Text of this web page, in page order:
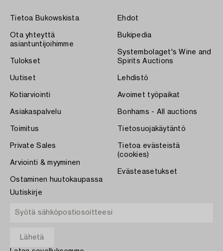
Tietoa Bukowskista
Ota yhteyttä
asiantuntijoihimme
Tulokset
Uutiset
Kotiarviointi
Asiakaspalvelu
Toimitus
Private Sales
Arviointi & myyminen
Ostaminen huutokaupassa
Ehdot
Bukipedia
Systembolaget's Wine and
Spirits Auctions
Lehdistö
Avoimet työpaikat
Bonhams - All auctions
Tietosuojakäytäntö
Tietoa evästeistä
(cookies)
Evästeasetukset
Uutiskirje